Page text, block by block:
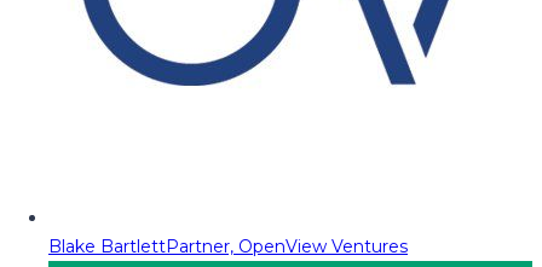
Blake BartlettPartner, OpenView Ventures